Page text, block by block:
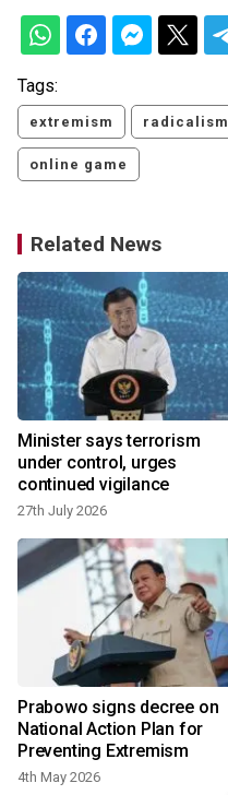
Tags:
extremism radicalism
online game
Related News
Minister says terrorism
under control, urges
continued vigilance
27th July 2026
Prabowo signs decree on
National Action Plan for
Preventing Extremism
4th May 2026